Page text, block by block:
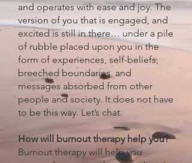
and operates with ease and joy. The
version of you that is engaged, and
excited is still in there… under a pile
of rubble placed upon you in the
form of experiences, self-beliefs,
breeched boundaries, and
messages absorbed from other
people and society. It does not have
to be this way. Let’s chat.
How will burnout therapy help you?
Burnout therapy will help you